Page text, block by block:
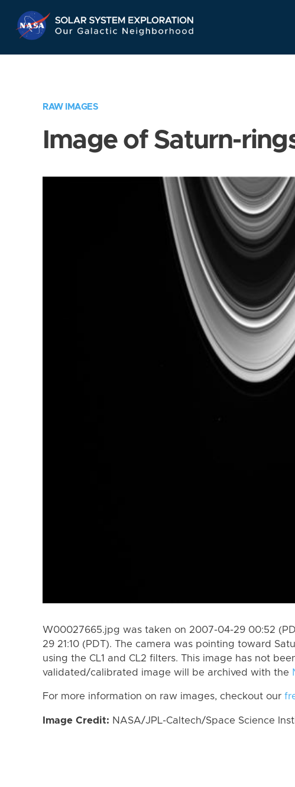
Navigation
RAW IMAGES
Image of Saturn-
W00027665.jpg was taken on 2007-04-29 00:52
29 21:10 (PDT). The camera was pointing toward
using the CL1 and CL2 filters. This image has not
validated/calibrated image will be archived with the
For more information on raw images, checkout our
Image Credit: NASA/JPL-Caltech/Space Science